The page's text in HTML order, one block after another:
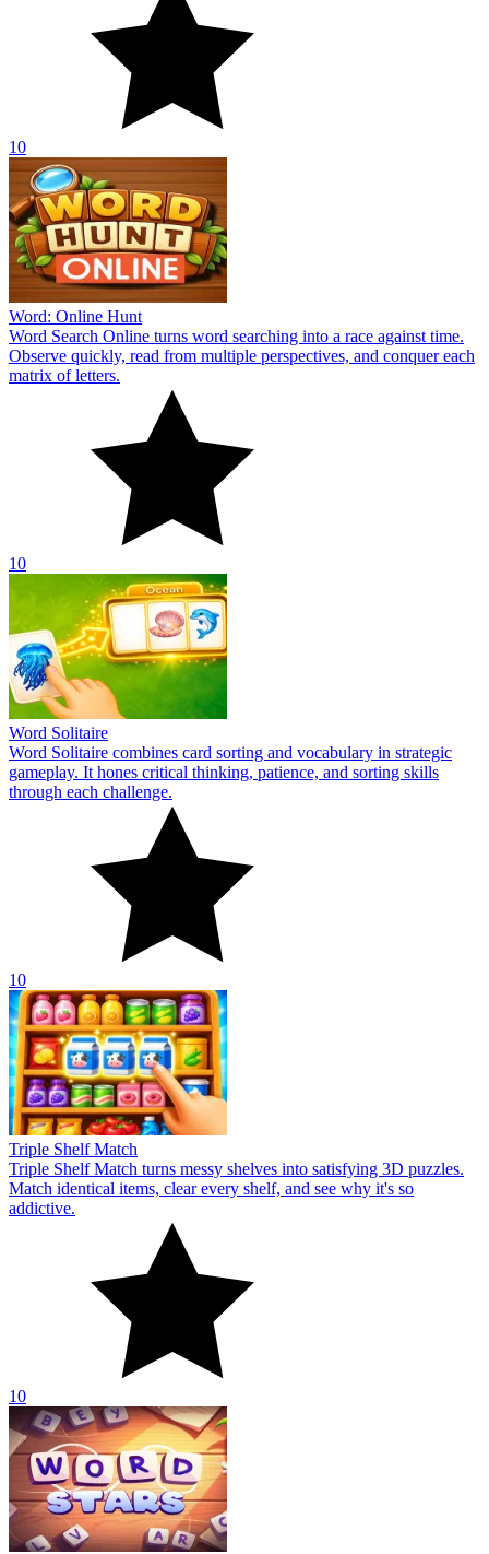
10
Word: Online Hunt
Word Search Online turns word searching into a race against time.
Observe quickly, read from multiple perspectives, and conquer each
matrix of letters.
10
Word Solitaire
Word Solitaire combines card sorting and vocabulary in strategic
gameplay. It hones critical thinking, patience, and sorting skills
through each challenge.
10
Triple Shelf Match
Triple Shelf Match turns messy shelves into satisfying 3D puzzles.
Match identical items, clear every shelf, and see why it's so
addictive.
10